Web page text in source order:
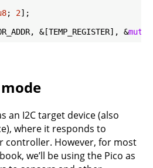
; 2];
&[TEMP_REGISTER], &mut
an I2C target device (also
where it responds to
controller. However, for most
we’ll be using the Pico as